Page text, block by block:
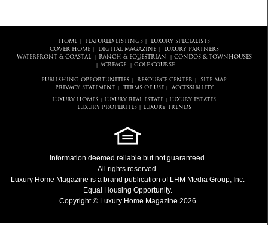
HOME| FEATURED LISTINGS|
LUXURY SPECIALISTS
COVER HOME| DIGITAL MAGAZINE|
LUXURY PARTNERS
WATERFRONT & COASTAL| RANCH & EQUESTRIAN CONDOS & TOWNHOUSES
ACREAGE| GOLF COURSE
PUBLISHING OPPORTUNITIES RESOURCE CENTER
SITE MAP
PRIVACY STATEMENT
TERMS OF USE| ACCESSIBILITY
LUXURY HOMES LUXURY REAL ESTATE
LUXURY ESTATES
LUXURY PROPERTIES| LUXURY TRENDS
Information deemed reliable but not guaranteed.
All rights reserved.
Luxury Home Magazine is a brand publication of LHM Media Group, Inc.
Equal Housing Opportunity.
Copyright © Luxury Home Magazine 2026